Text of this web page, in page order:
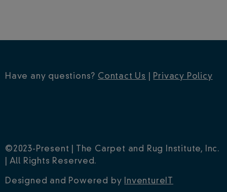
Have any questions? Contact Us Privacy Policy
©2023-Present | The Carpet and Rug Institute, Inc.
| All Rights Reserved.
Designed and Powered by InventureIT